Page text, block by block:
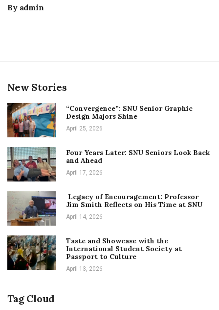
By admin
New Stories
“Convergence”: SNU Senior Graphic
Design Majors Shine
April 25, 2026
Four Years Later: SNU Seniors Look Back
and Ahead
April 17, 2026
Legacy of Encouragement: Professor
Jim Smith Reflects on His Time at SNU
April 14, 2026
Taste and Showcase with the
International Student Society at
Passport to Culture
April 13, 2026
Tag Cloud